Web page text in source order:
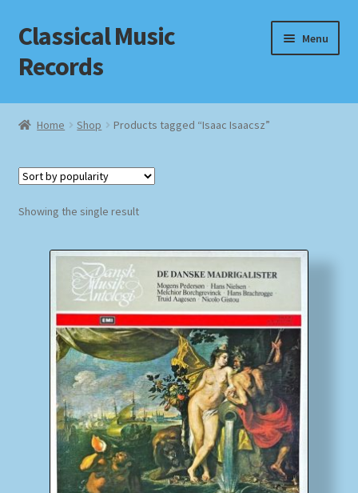
Skip
to
navigation
Skip
to
content
Classical Music
Records
Menu
Home
Checkout
Homepage
Impressum
MusicFinder
My account
Newsletter
Payment Methods
Home Shop Products tagged “Isaac Isaacsz”
Showing the single result